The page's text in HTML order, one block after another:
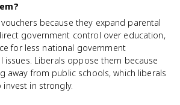
because they expand parental
government control over education,
for less national government
issues. Liberals oppose them because
away from public schools, which liberals
in strongly.